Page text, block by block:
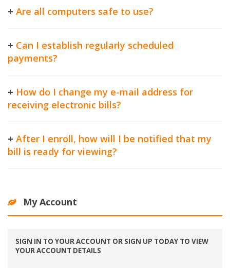
+ Are all computers safe to use?
+ Can I establish regularly scheduled
payments?
+ How do I change my e-mail address for
receiving electronic bills?
+ After I enroll, how will I be notified that my
bill is ready for viewing?
My Account
SIGN IN TO YOUR ACCOUNT OR SIGN UP TODAY TO VIEW
YOUR ACCOUNT DETAILS